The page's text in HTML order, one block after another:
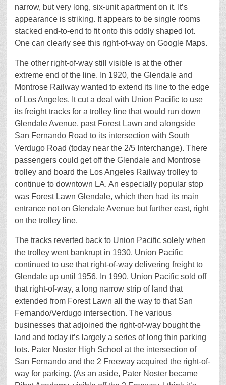
narrow, but very long, six-unit apartment on it. It’s
appearance is striking. It appears to be single rooms
stacked end-to-end to fit onto this oddly shaped lot.
One can clearly see this right-of-way on Google Maps.
The other right-of-way still visible is at the other
extreme end of the line. In 1920, the Glendale and
Montrose Railway wanted to extend its line to the edge
of Los Angeles. It cut a deal with Union Pacific to use
its freight tracks for a trolley line that would run down
Glendale Avenue, past Forest Lawn and alongside
San Fernando Road to its intersection with South
Verdugo Road (today near the 2/5 Interchange). There
passengers could get off the Glendale and Montrose
trolley and board the Los Angeles Railway trolley to
continue to downtown LA. An especially popular stop
was Forest Lawn Glendale, which then had its main
entrance not on Glendale Avenue but further east, right
on the trolley line.
The tracks reverted back to Union Pacific solely when
the trolley went bankrupt in 1930. Union Pacific
continued to use that right-of-way delivering freight to
Glendale up until 1956. In 1990, Union Pacific sold off
that right-of-way, a long narrow strip of land that
extended from Forest Lawn all the way to that San
Fernando/Verdugo intersection. The various
businesses that adjoined the right-of-way bought the
land and today it’s largely a series of long thin parking
lots. Pater Noster High School at the intersection of
San Fernando and the 2 Freeway acquired the right-of-
way for parking. (As an aside, Pater Noster became